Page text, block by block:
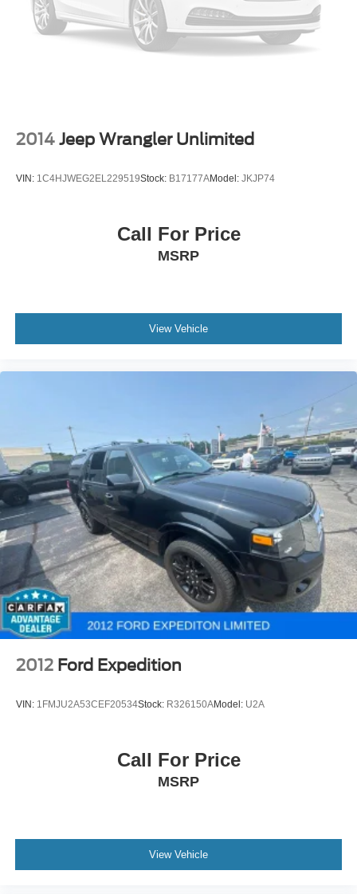
4-Wheel Disc Brakes w/4-Wheel ABS, Front And Rear
Vented Discs, Brake Assist, Hill Hold Control and
Electric Parking Brake
2014 Jeep Wrangler Unlimited
VIN: 1C4HJWEG2EL229519Stock: B17177AModel: JKJP74
Call For Price
MSRP
View Vehicle
2012 Ford Expedition
VIN: 1FMJU2A53CEF20534Stock: R326150AModel: U2A
Call For Price
MSRP
View Vehicle